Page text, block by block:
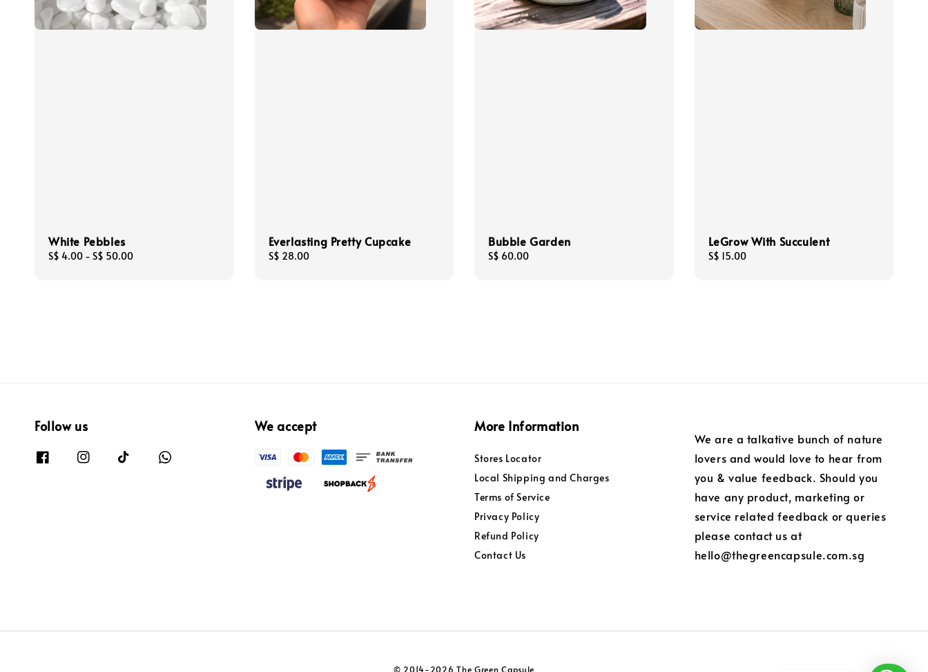
White Pebbles
Regular
S$ 4.00 - S$ 50.00
Everlasting Pretty Cupcake
Regular
S$ 28.00
Bubble Garden
Regular
S$ 60.00
LeGrow With Succulent
Regular
S$ 15.00
Follow us We accept More Information
Stores Locator
Local Shipping and Charges
Terms of Service
Privacy Policy
Refund Policy
Contact Us
We are a talkative bunch of nature
lovers and would love to hear from
you & value feedback. Should you
have any product, marketing or
service related feedback or queries
please contact us at
hello@thegreencapsule.com.sg
© 2014-2026 The Green Capsule